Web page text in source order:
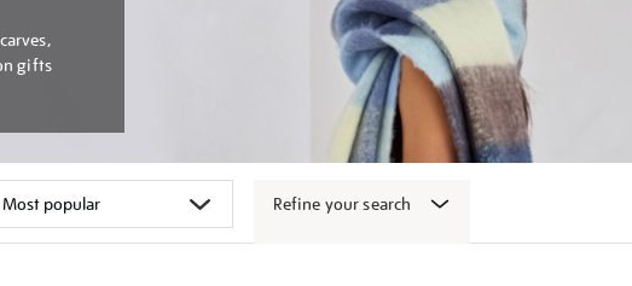
gifts
Refine your search